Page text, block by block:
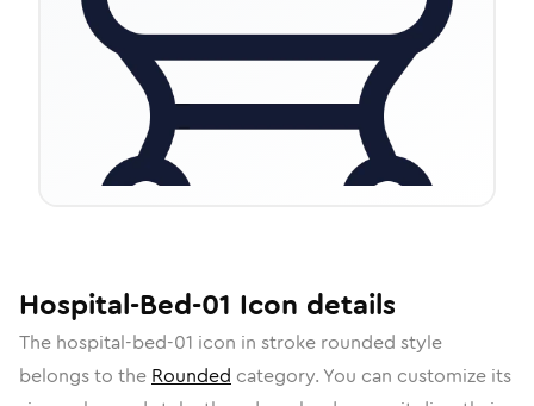
Hospital-Bed-01 Icon details
The hospital-bed-01 icon in stroke rounded style
belongs to the Rounded category. You can customize its